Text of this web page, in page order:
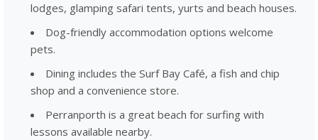
lodges, glamping safari tents, yurts and beach houses.
Dog-friendly accommodation options welcome
pets.
Dining includes the Surf Bay Café, a fish and chip
shop and a convenience store.
Perranporth is a great beach for surfing with
lessons available nearby.